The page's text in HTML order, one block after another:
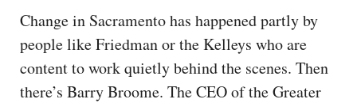
Change in Sacramento has happened partly by
people like Friedman or the Kelleys who are
content to work quietly behind the scenes. Then
there’s Barry Broome. The CEO of the Greater